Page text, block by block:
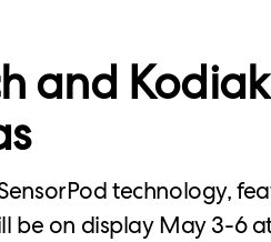
and
SensorPod technology,
be on display May 3-6